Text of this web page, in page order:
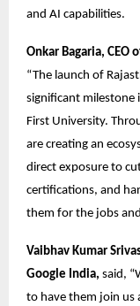
and AI capabilities.
Onkar Bagaria, CEO
“The launch of
significant milestone
First University.
are creating an
direct exposure to
certifications, and
them for the jobs
Vaibhav Kumar
Google India, said,
to have them join us